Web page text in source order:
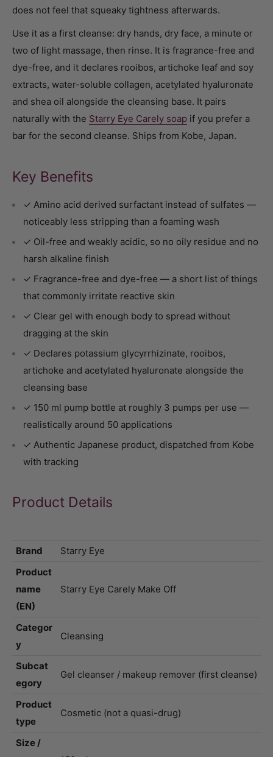
does not feel that squeaky tightness afterwards.
Use it as a first cleanse: dry hands, dry face, a minute or
two of light massage, then rinse. It is fragrance-free and
dye-free, and it declares rooibos, artichoke leaf and soy
extracts, water-soluble collagen, acetylated hyaluronate
and shea oil alongside the cleansing base. It pairs
naturally with the Starry Eye Carely soap if you prefer a
bar for the second cleanse. Ships from Kobe, Japan.
Key Benefits
✓ Amino acid derived surfactant instead of sulfates —
noticeably less stripping than a foaming wash
✓ Oil-free and weakly acidic, so no oily residue and no
harsh alkaline finish
✓ Fragrance-free and dye-free — a short list of things
that commonly irritate reactive skin
✓ Clear gel with enough body to spread without
dragging at the skin
✓ Declares potassium glycyrrhizinate, rooibos,
artichoke and acetylated hyaluronate alongside the
cleansing base
✓ 150 ml pump bottle at roughly 3 pumps per use —
realistically around 50 applications
✓ Authentic Japanese product, dispatched from Kobe
with tracking
Product Details
Brand
Starry Eye
Product
name
(EN)
Starry Eye Carely Make Off
Categor
y
Cleansing
Subcat
egory
Gel cleanser / makeup remover (first cleanse)
Product
type
Cosmetic (not a quasi-drug)
Size /